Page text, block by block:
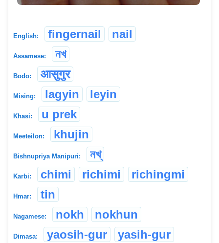
English: fingernail nail
Assamese: নখ
Bodo: आसुगुर
Mising: lagyin leyin
Khasi: u prek
Meeteilon: khujin
Bishnupriya Manipuri: নখ্
Karbi: chimi richimi richingmi
Hmar: tin
Nagamese: nokh nokhun
Dimasa: yaosih-gur yasih-gur